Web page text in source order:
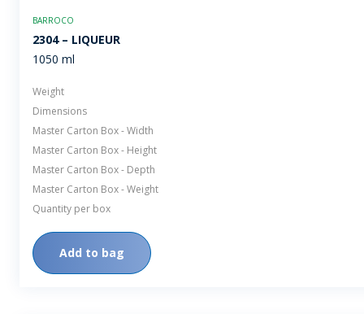
BARROCO
2304 – LIQUEUR
1050 ml
Weight
Dimensions
Master Carton Box - Width
Master Carton Box - Height
Master Carton Box - Depth
Master Carton Box - Weight
Quantity per box
Add to bag